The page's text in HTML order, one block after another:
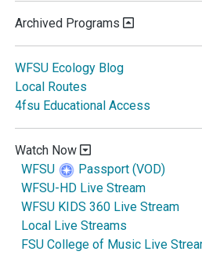
Archived Programs
WFSU Ecology Blog
Local Routes
4fsu Educational Access
Watch Now
WFSU
Passport (VOD)
WFSU-HD Live Stream
WFSU KIDS 360 Live Stream
Local Live Streams
FSU College of Music Live